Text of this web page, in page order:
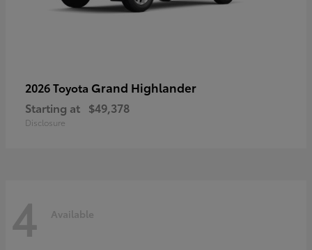
2026 Toyota Grand Highlander
Starting at $49,378
Disclosure
4 Available